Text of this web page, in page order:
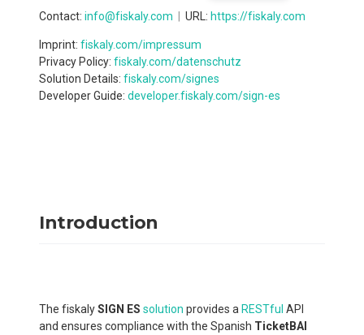
Contact: info@fiskaly.com URL: https://fiskaly.com
Imprint: fiskaly.com/impressum
Privacy Policy: fiskaly.com/datenschutz
Solution Details: fiskaly.com/signes
Developer Guide: developer.fiskaly.com/sign-es
Introduction
The fiskalySIGN ES solution provides a RESTful API
and ensures compliance with the Spanish TicketBAI